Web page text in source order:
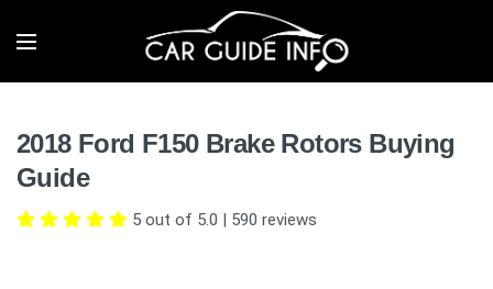
2018 Ford F150 Brake Rotors Buying
Guide
5 out of 5.0 | 590 reviews